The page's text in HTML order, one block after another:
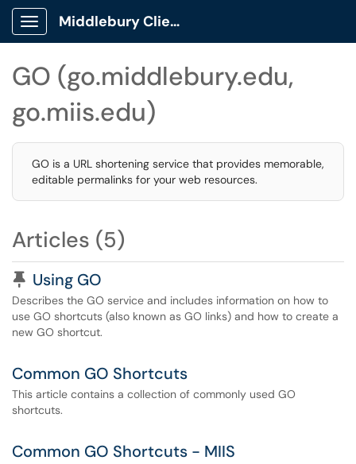
Show Applications Menu
Middlebury Client Portal
GO (go.middlebury.edu,
go.miis.edu)
GO is a URL shortening service that provides memorable,
editable permalinks for your web resources.
Articles (5)
Pinned Article
Using GO
Describes the GO service and includes information on how to
use GO shortcuts (also known as GO links) and how to create a
new GO shortcut.
Common GO Shortcuts
This article contains a collection of commonly used GO
shortcuts.
Common GO Shortcuts - MIIS